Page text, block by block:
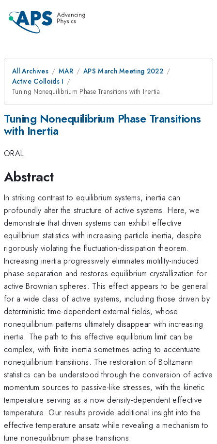
All Archives MAR
APS March Meeting 2022
Active Colloids I
Tuning Nonequilibrium Phase Transitions with Inertia
Tuning Nonequilibrium Phase Transitions
with Inertia
ORAL
Abstract
In striking contrast to equilibrium systems, inertia can
profoundly alter the structure of active systems. Here, we
demonstrate that driven systems can exhibit effective
equilibrium statistics with increasing particle inertia, despite
rigorously violating the fluctuation-dissipation theorem.
Increasing inertia progressively eliminates motility-induced
phase separation and restores equilibrium crystallization for
active Brownian spheres. This effect appears to be general
for a wide class of active systems, including those driven by
deterministic time-dependent external fields, whose
nonequilibrium patterns ultimately disappear with increasing
inertia. The path to this effective equilibrium limit can be
complex, with finite inertia sometimes acting to accentuate
nonequilibrium transitions. The restoration of Boltzmann
statistics can be understood through the conversion of active
momentum sources to passive-like stresses, with the kinetic
temperature serving as a now density-dependent effective
temperature. Our results provide additional insight into the
effective temperature ansatz while revealing a mechanism to
tune nonequilibrium phase transitions.